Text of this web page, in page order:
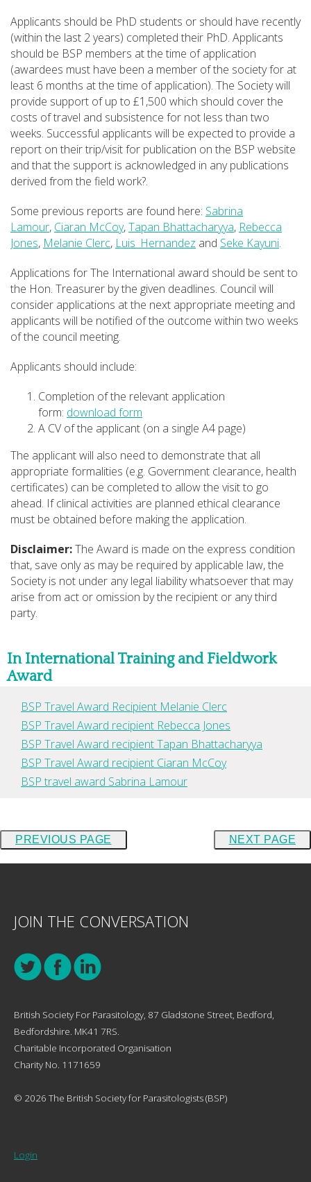
Applicants should be PhD students or should have recently
(within the last 2 years) completed their PhD. Applicants
should be BSP members at the time of application
(awardees must have been a member of the society for at
least 6 months at the time of application). The Society will
provide support of up to £1,500 which should cover the
costs of travel and subsistence for not less than two
weeks. Successful applicants will be expected to provide a
report on their trip/visit for publication on the BSP website
and that the support is acknowledged in any publications
derived from the field work?.
Some previous reports are found here: Sabrina
Lamour, Ciaran McCoy,Tapan Bhattacharyya, Rebecca
Jones, Melanie Clerc, Luis_Hernandez and Seke Kayuni.
Applications for The International award should be sent to
the Hon. Treasurer by the given deadlines. Council will
consider applications at the next appropriate meeting and
applicants will be notified of the outcome within two weeks
of the council meeting.
Applicants should include:
Completion of the relevant application
form: download form
A CV of the applicant (on a single A4 page)
The applicant will also need to demonstrate that all
appropriate formalities (e.g. Government clearance, health
certificates) can be completed to allow the visit to go
ahead. If clinical activities are planned ethical clearance
must be obtained before making the application.
Disclaimer:The Award is made on the express condition
that, save only as may be required by applicable law, the
Society is not under any legal liability whatsoever that may
arise from act or omission by the recipient or any third
party.
In International Training and Fieldwork
Award
BSP Travel Award Recipient Melanie Clerc
BSP Travel Award recipient Rebecca Jones
BSP Travel Award recipient Tapan Bhattacharyya
BSP Travel Award recipient Ciaran McCoy
BSP travel award Sabrina Lamour
PREVIOUS PAGE NEXT PAGE
JOIN THE CONVERSATION
British Society For Parasitology, 87 Gladstone Street, Bedford,
Bedfordshire. MK41 7RS.
Charitable Incorporated Organisation
Charity No. 1171659
© 2026 The British Society for Parasitologists (BSP)
Login